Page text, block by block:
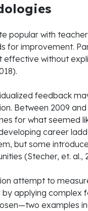
popular with
for improvement.
effective without
feedback
Between 2009
for what seemed
career
but some
(Stecher, et. al.,
attempt to
applying complex
examples